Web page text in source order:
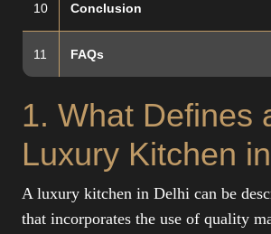
10 Conclusion
11 FAQs
1. What Defines
Luxury Kitchen
A luxury kitchen in Delhi can be
that incorporates the use of quality